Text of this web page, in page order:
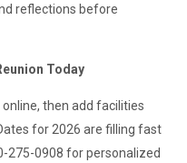
reflections before
Today
then add facilities
for 2026 are filling fast
275-0908 for personalized